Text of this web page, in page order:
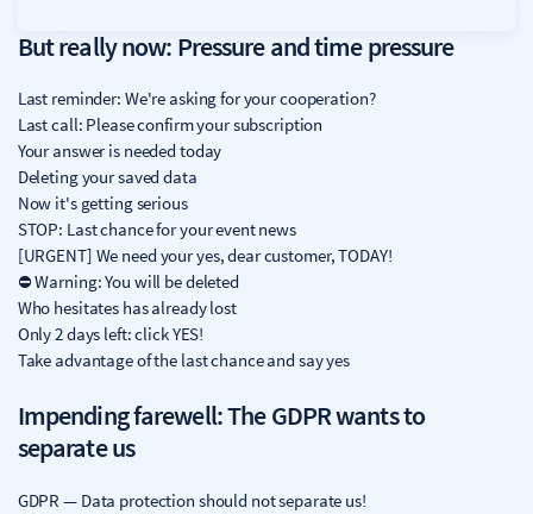
But really now: Pressure and time pressure
Last reminder: We're asking for your cooperation?
Last call: Please confirm your subscription
Your answer is needed today
Deleting your saved data
Now it's getting serious
STOP: Last chance for your event news
[URGENT] We need your yes, dear customer, TODAY!
⛔️ Warning: You will be deleted
Who hesitates has already lost
Only 2 days left: click YES!
Take advantage of the last chance and say yes
Impending farewell: The GDPR wants to
separate us
GDPR — Data protection should not separate us!